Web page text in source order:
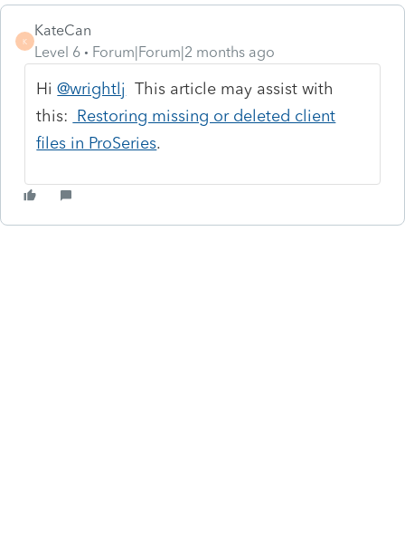
K
KateCan
Level 6
Forum|Forum|2 months ago
Hi@wrightlj This article may assist with
this: Restoring missing or deleted client
files in ProSeries.